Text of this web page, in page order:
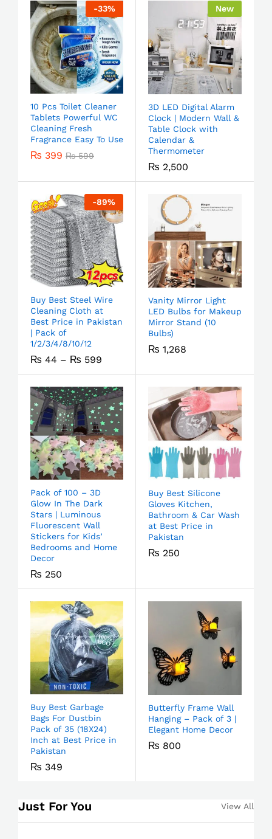
-33%
10 Pcs Toilet Cleaner
Tablets Powerful WC
Cleaning Fresh
Fragrance Easy To Use
₨ 399 ₨599
New
3D LED Digital Alarm
Clock | Modern Wall &
Table Clock with
Calendar &
Thermometer
₨ 2,500
-89%
Buy Best Steel Wire
Cleaning Cloth at
Best Price in Pakistan
| Pack of
1/2/3/4/8/10/12
₨ 44 – ₨ 599
Vanity Mirror Light
LED Bulbs for Makeup
Mirror Stand (10
Bulbs)
₨ 1,268
Pack of 100 – 3D
Glow In The Dark
Stars | Luminous
Fluorescent Wall
Stickers for Kids’
Bedrooms and Home
Decor
₨ 250
Buy Best Silicone
Gloves Kitchen,
Bathroom & Car Wash
at Best Price in
Pakistan
₨ 250
Buy Best Garbage
Bags For Dustbin
Pack of 35 (18X24)
Inch at Best Price in
Pakistan
₨ 349
Butterfly Frame Wall
Hanging – Pack of 3 |
Elegant Home Decor
₨ 800
Just For You View All